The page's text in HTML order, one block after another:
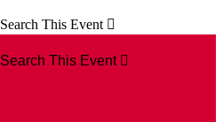
Search This Event 
Search This Event 